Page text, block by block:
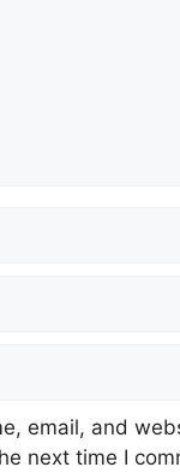
email, and
next time I